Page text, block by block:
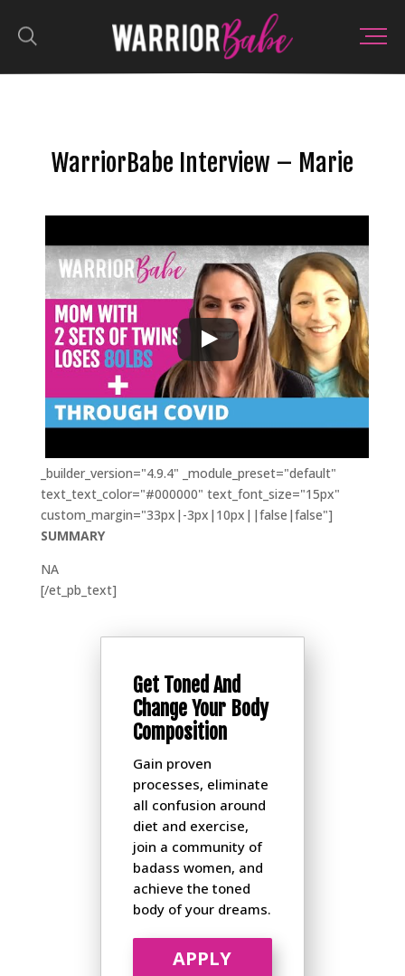
WarriorBabe Interview – Marie
_builder_version="4.9.4" _module_preset="default"
text_text_color="#000000" text_font_size="15px"
custom_margin="33px|-3px|10px||false|false"]
SUMMARY
NA
[/et_pb_text]
Get Toned And
Change Your Body
Composition
Gain proven
processes, eliminate
all confusion around
diet and exercise,
join a community of
badass women, and
achieve the toned
body of your dreams.
APPLY